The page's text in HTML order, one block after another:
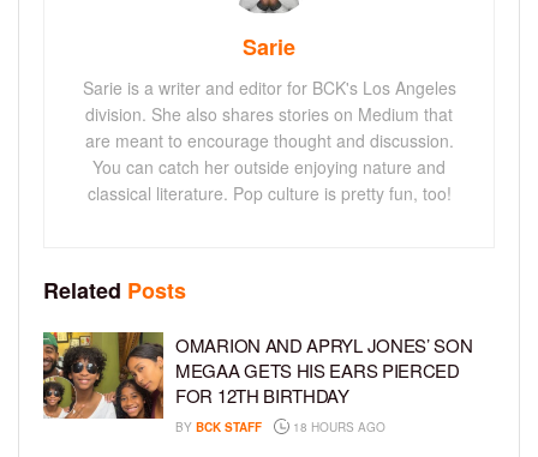
Sarie
Sarie is a writer and editor for BCK's Los Angeles
division. She also shares stories on Medium that
are meant to encourage thought and discussion.
You can catch her outside enjoying nature and
classical literature. Pop culture is pretty fun, too!
Related Posts
OMARION AND APRYL JONES’ SON
MEGAA GETS HIS EARS PIERCED
FOR 12TH BIRTHDAY
BY BCK STAFF 18 HOURS AGO